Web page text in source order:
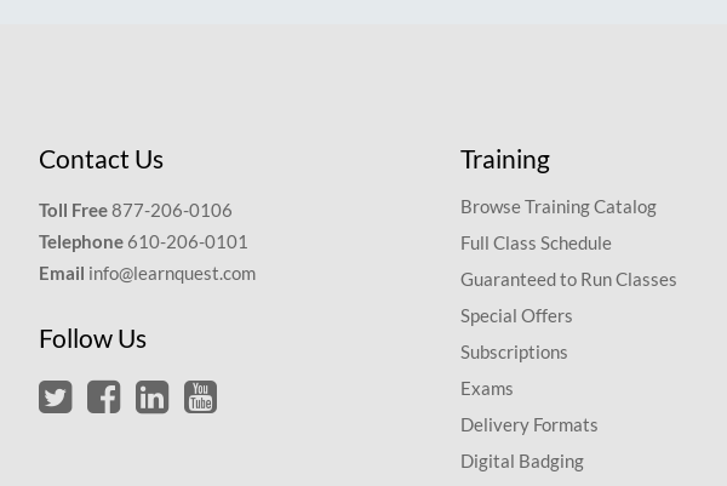
Contact Us
Toll Free877-206-0106
Telephone 610-206-0101
Email info@learnquest.com
Follow Us
Training
Browse Training Catalog
Full Class Schedule
Guaranteed to Run Classes
Special Offers
Subscriptions
Exams
Delivery Formats
Digital Badging